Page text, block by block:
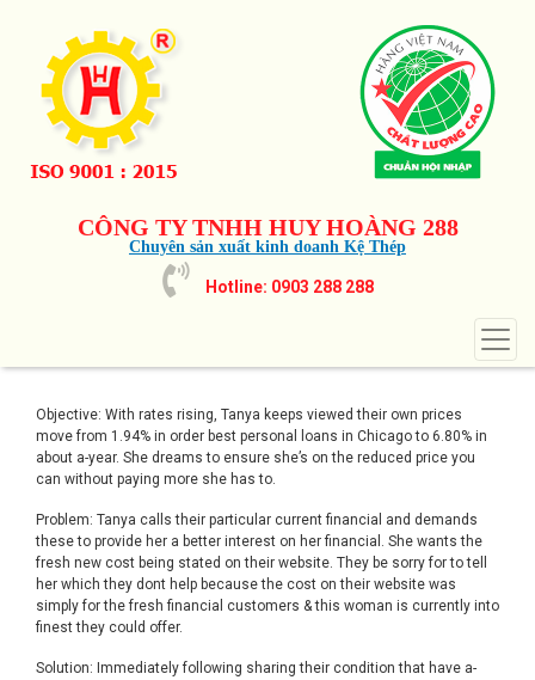
CÔNG TY TNHH HUY HOÀNG 288
Chuyên sản xuất kinh doanh Kệ Thép
Hotline: 0903 288 288
Objective: With rates rising, Tanya keeps viewed their own prices
move from 1.94% in order best personal loans in Chicagoto 6.80% in
about a-year. She dreams to ensure she’s on the reduced price you
can without paying more she has to.
Problem: Tanya calls their particular current financial and demands
these to provide her a better interest on her financial. She wants the
fresh new cost being stated on their website. They be sorry for to tell
her which they dont help because the cost on their website was
simply for the fresh financial customers & this woman is currently into
finest they could offer.
Solution: Immediately following sharing their condition that have a-